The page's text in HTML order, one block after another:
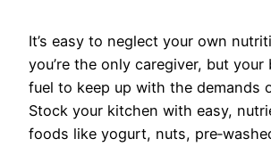
It’s easy to neglect your own
you’re the only caregiver, but your
fuel to keep up with the demands
Stock your kitchen with easy,
foods like yogurt, nuts,